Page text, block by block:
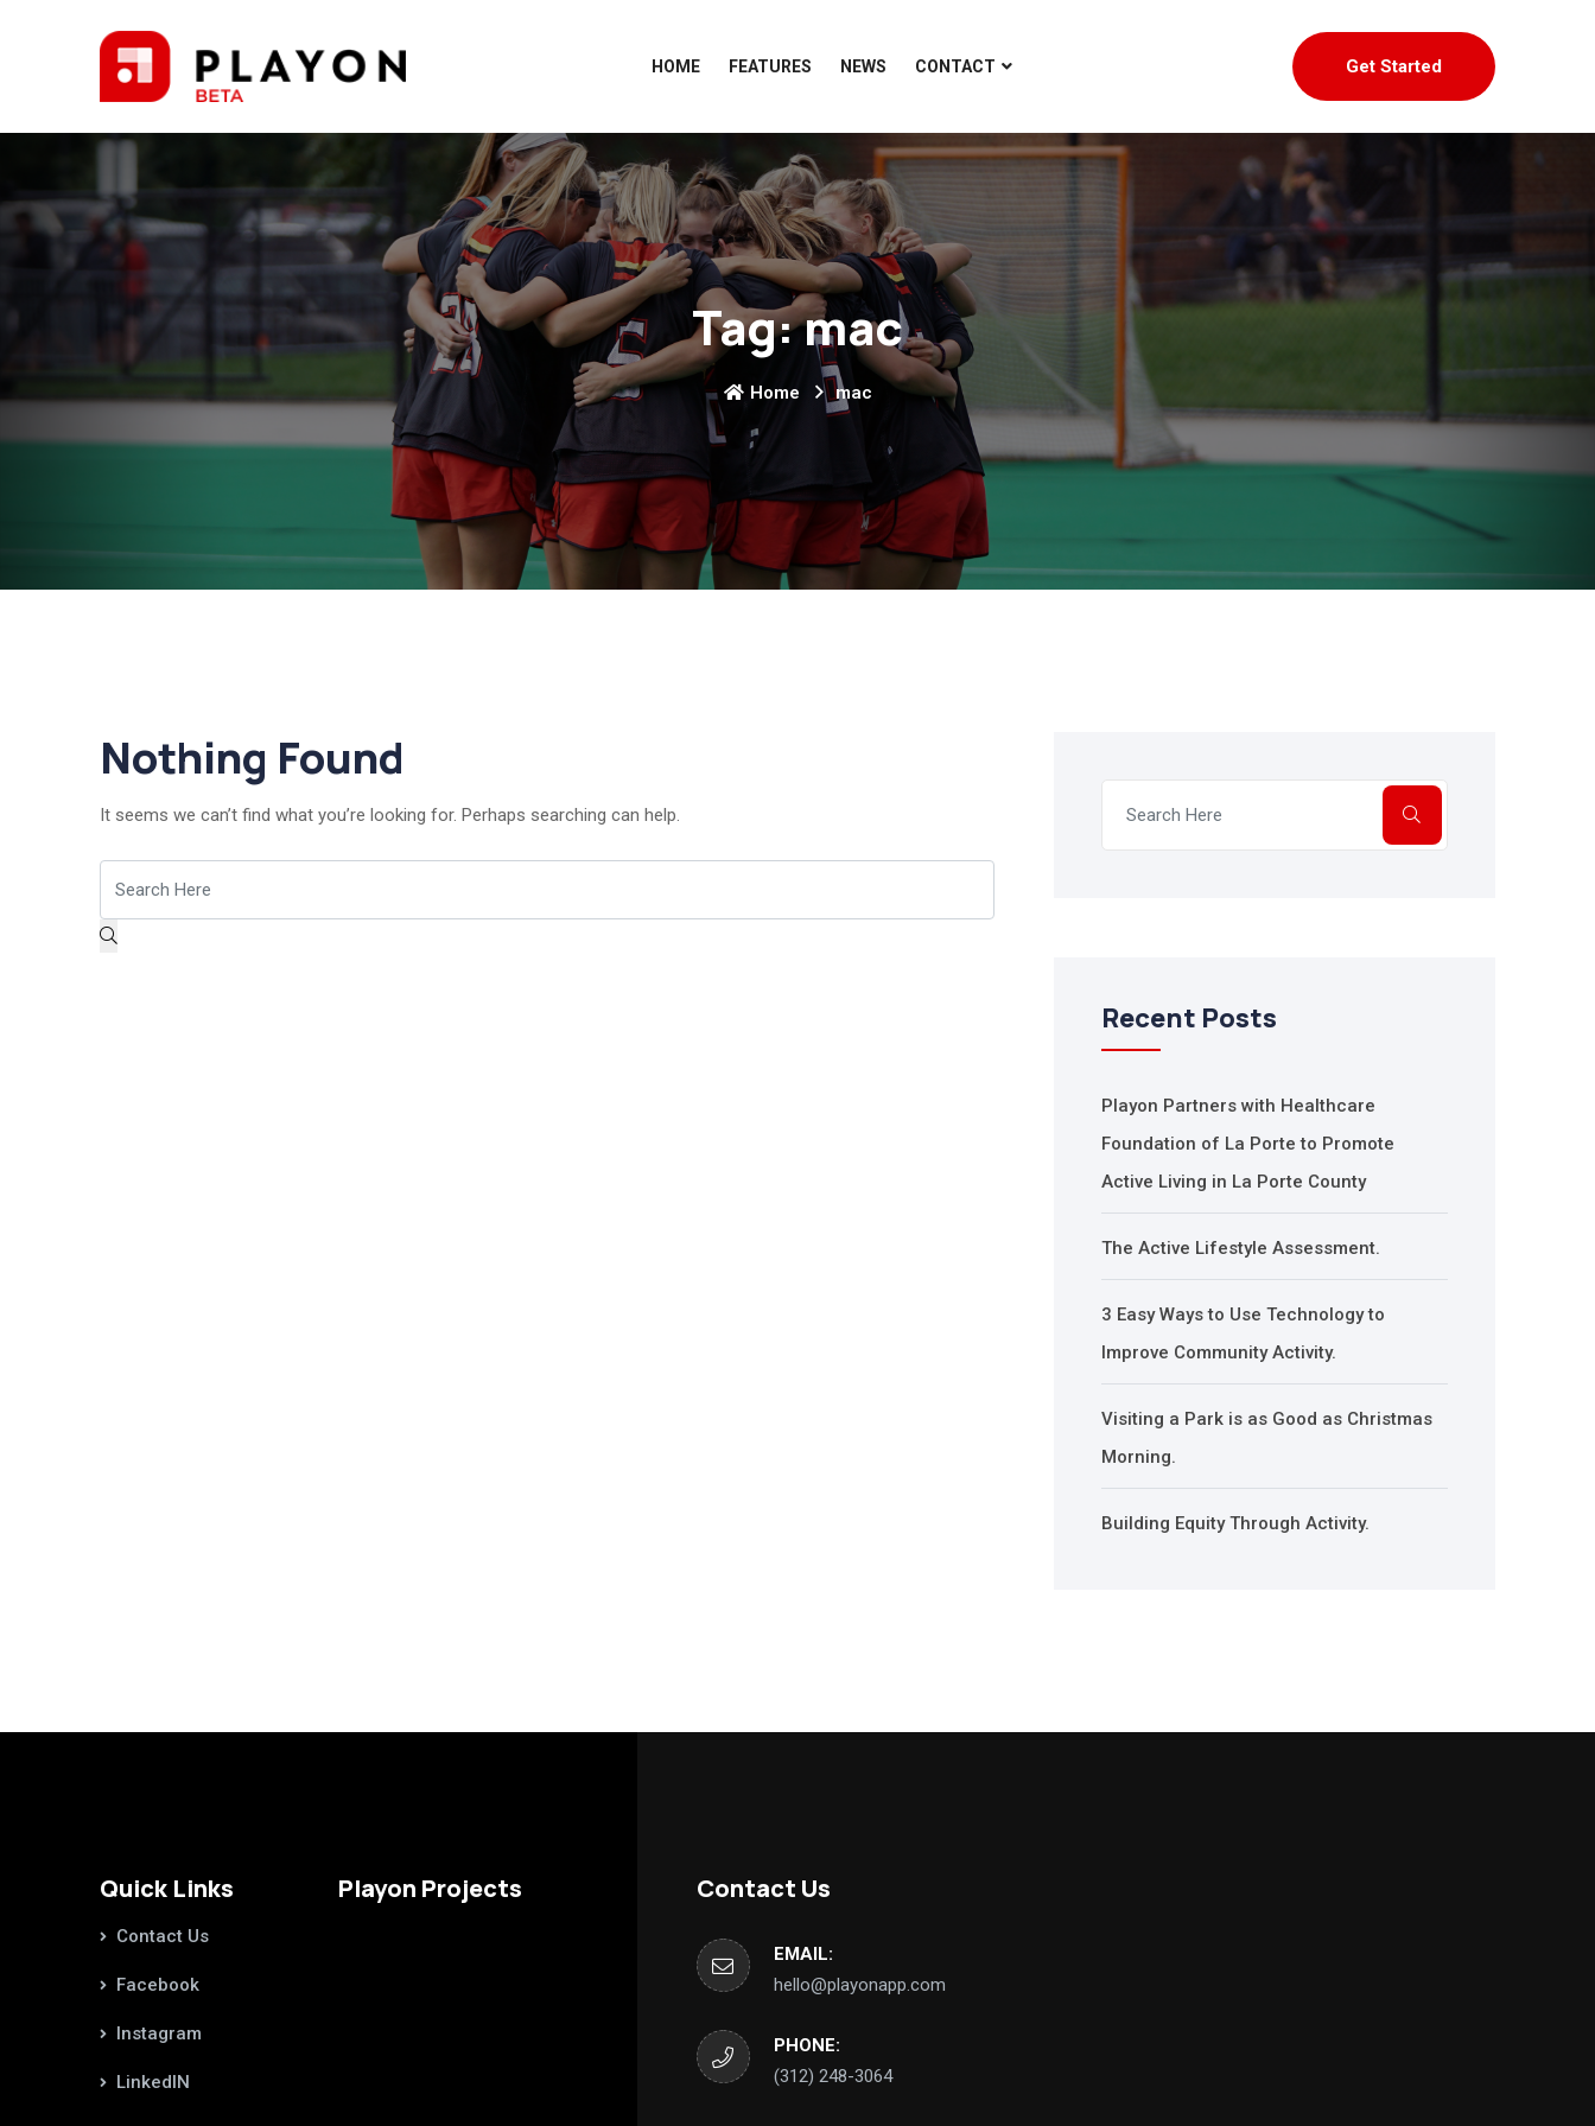
HOME FEATURES NEWS CONTACT Get Started
Tag:mac
Home mac
Nothing Found
It seems we can’t find what you’re looking for. Perhaps searching can help.
Recent Posts
Playon Partners with Healthcare
Foundation of La Porte to Promote
Active Living in La Porte County
The Active Lifestyle Assessment.
3 Easy Ways to Use Technology to
Improve Community Activity.
Visiting a Park is as Good as Christmas
Morning.
Building Equity Through Activity.
Quick Links
Contact Us
Facebook
Instagram
LinkedIN
Playon Projects Contact Us
EMAIL:
hello@playonapp.com
PHONE:
‪(312) 248-3064‬